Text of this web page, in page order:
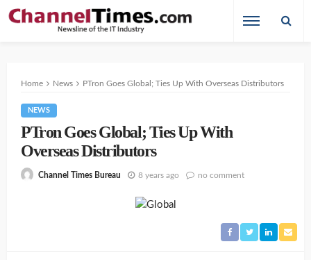
Home News PTron Goes Global; Ties Up With Overseas Distributors
NEWS
PTron Goes Global; Ties Up With
Overseas Distributors
Channel Times Bureau 8 years ago no comment